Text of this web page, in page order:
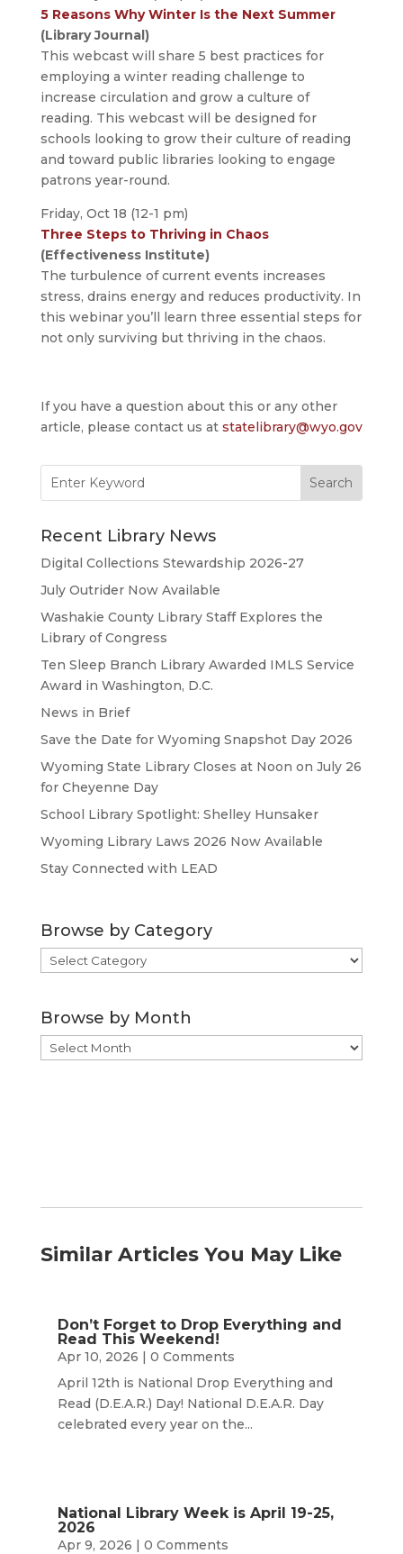
5 Reasons Why Winter Is the Next Summer
(Library Journal)
This webcast will share 5 best practices for
employing a winter reading challenge to
increase circulation and grow a culture of
reading. This webcast will be designed for
schools looking to grow their culture of reading
and toward public libraries looking to engage
patrons year-round.
Friday, Oct 18 (12-1 pm)
Three Steps to Thriving in Chaos
(Effectiveness Institute)
The turbulence of current events increases
stress, drains energy and reduces productivity. In
this webinar you’ll learn three essential steps for
not only surviving but thriving in the chaos.
If you have a question about this or any other
article, please contact us at statelibrary@wyo.gov
for:
Recent Library News
Digital Collections Stewardship 2026-27
July Outrider Now Available
Washakie County Library Staff Explores the
Library of Congress
Ten Sleep Branch Library Awarded IMLS Service
Award in Washington, D.C.
News in Brief
Save the Date for Wyoming Snapshot Day 2026
Wyoming State Library Closes at Noon on July 26
for Cheyenne Day
School Library Spotlight: Shelley Hunsaker
Wyoming Library Laws 2026 Now Available
Stay Connected with LEAD
Browse by Category
Browse
by
Browse by Month
Browse
by
Similar Articles You May Like
Don’t Forget to Drop Everything and
Read This Weekend!
Apr 10, 2026 | 0 Comments
April 12th is National Drop Everything and
Read (D.E.A.R.) Day! National D.E.A.R. Day
celebrated every year on the...
National Library Week is April 19-25,
2026
Apr 9, 2026 | 0 Comments